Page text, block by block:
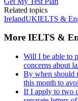
Related topics
IrelandUKIELTS &
More IELTS &
Will I be able to
concerns about
By when should
this month to
If I apply to two